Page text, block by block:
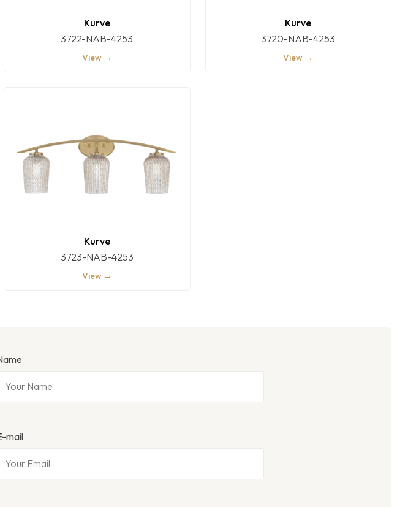
Kurve
3722-NAB-4253
View →
Kurve
3720-NAB-4253
View →
Kurve
3723-NAB-4253
View →
mail